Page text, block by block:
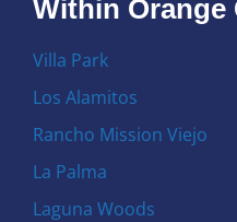
Within Orange
Villa Park
Los Alamitos
Rancho Mission Viejo
La Palma
Laguna Woods